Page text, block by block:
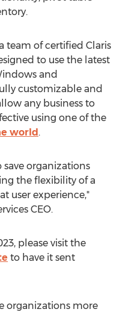
team of certified Claris
to use the latest
and
customizable and
any business to
using one of the
world.
save organizations
the flexibility of a
user experience,"
CEO.
please visit the
to have it sent
organizations more